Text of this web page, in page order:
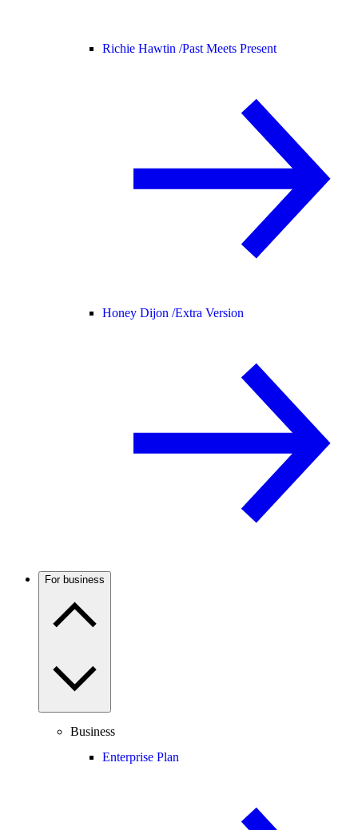
Richie Hawtin /Past Meets Present
Honey Dijon /Extra Version
For business
Business
Enterprise Plan